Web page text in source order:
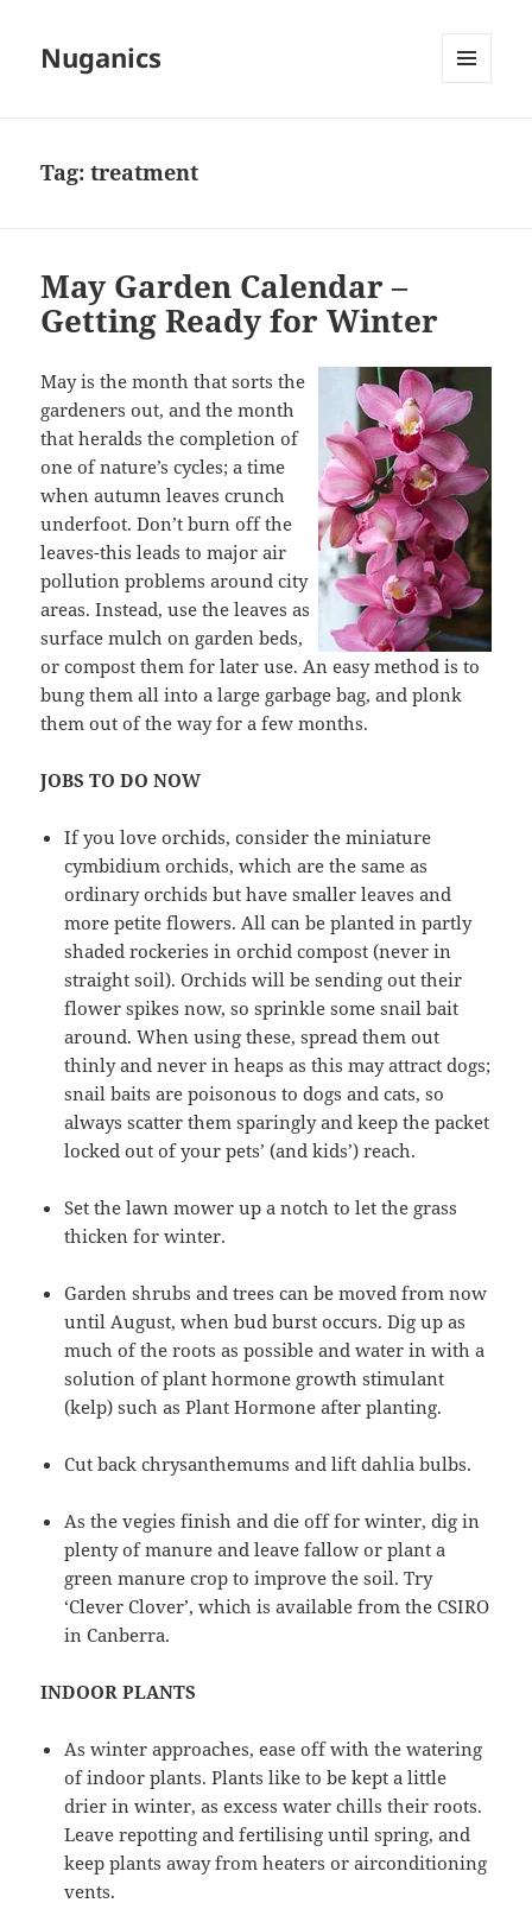
Nuganics
Tag:treatment
May Garden Calendar –
Getting Ready for Winter
May is the month that sorts the
gardeners out, and the month
that heralds the completion of
one of nature’s cycles; a time
when autumn leaves crunch
underfoot. Don’t burn off the
leaves-this leads to major air
pollution problems around city
areas. Instead, use the leaves as
surface mulch on garden beds,
or compost them for later use. An easy method is to
bung them all into a large garbage bag, and plonk
them out of the way for a few months.
JOBS TO DO NOW
If you love orchids, consider the miniature
cymbidium orchids, which are the same as
ordinary orchids but have smaller leaves and
more petite flowers. All can be planted in partly
shaded rockeries in orchid compost (never in
straight soil). Orchids will be sending out their
flower spikes now, so sprinkle some snail bait
around. When using these, spread them out
thinly and never in heaps as this may attract dogs;
snail baits are poisonous to dogs and cats, so
always scatter them sparingly and keep the packet
locked out of your pets’ (and kids’) reach.
Set the lawn mower up a notch to let the grass
thicken for winter.
Garden shrubs and trees can be moved from now
until August, when bud burst occurs. Dig up as
much of the roots as possible and water in with a
solution of plant hormone growth stimulant
(kelp) such as Plant Hormone after planting.
Cut back chrysanthemums and lift dahlia bulbs.
As the vegies finish and die off for winter, dig in
plenty of manure and leave fallow or plant a
green manure crop to improve the soil. Try
‘Clever Clover’, which is available from the CSIRO
in Canberra.
INDOOR PLANTS
As winter approaches, ease off with the watering
of indoor plants. Plants like to be kept a little
drier in winter, as excess water chills their roots.
Leave repotting and fertilising until spring, and
keep plants away from heaters or airconditioning
vents.